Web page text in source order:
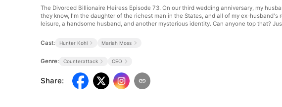
The Divorced Billionaire Heiress Episode 73. On our third wedding anniversary, my
they know, I'm the daughter of the richest man in the States, and all of my ex-
leisure, a handsome husband, and another mysterious identity. Can anyone top that?
Cast: Hunter Kohl Mariah Moss
Genre: Counterattack CEO
Share: